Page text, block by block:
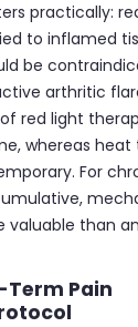
practically:
to inflamed
be
arthritic
red light
whereas heat
For
valuable than
Term Pain